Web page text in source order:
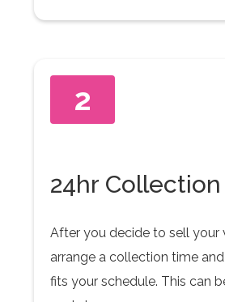
2
24hr Collection
After you decide to sell your
arrange a collection time
fits your schedule. This can